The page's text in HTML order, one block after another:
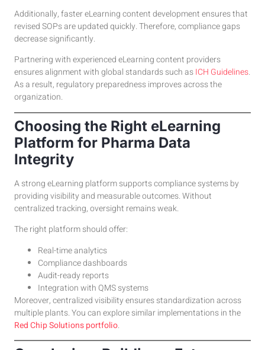
Additionally, faster eLearning content development ensures that
revised SOPs are updated quickly. Therefore, compliance gaps
decrease significantly.
Partnering with experienced eLearning content providers
ensures alignment with global standards such asICH Guidelines.
As a result, regulatory preparedness improves across the
organization.
Choosing the Right eLearning
Platform for Pharma Data
Integrity
A strong eLearning platform supports compliance systems by
providing visibility and measurable outcomes. Without
centralized tracking, oversight remains weak.
The right platform should offer:
Real-time analytics
Compliance dashboards
Audit-ready reports
Integration with QMS systems
Moreover, centralized visibility ensures standardization across
multiple plants. You can explore similar implementations in the
Red Chip Solutions portfolio.